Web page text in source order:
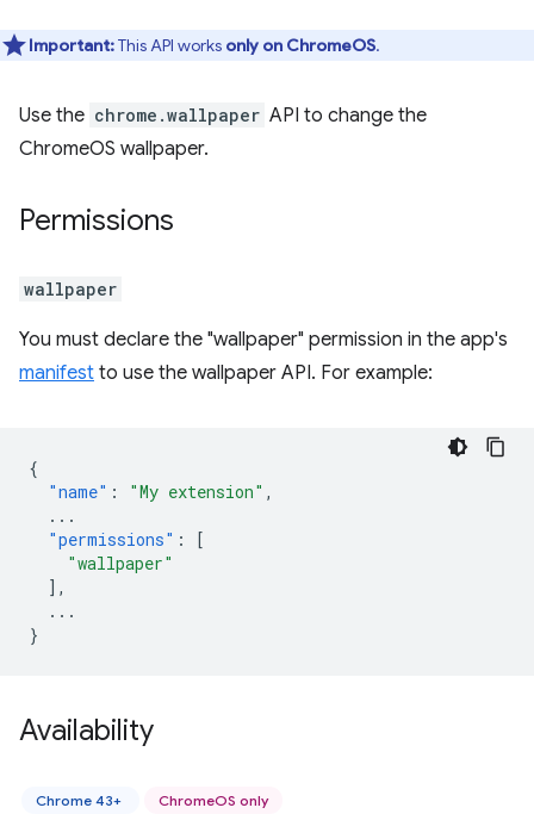
Important:This API works only on ChromeOS.
Use the chrome.wallpaper API to change the
ChromeOS wallpaper.
Permissions
wallpaper
You must declare the "wallpaper" permission in the app's
manifest to use the wallpaper API. For example:
{
"name" : "My extension" ,
...
"permissions" :
[
"wallpaper"
],
...
}
Availability
Chrome 43+ ChromeOS only